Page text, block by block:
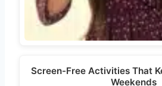
Screen-Free Activities That
Weekends